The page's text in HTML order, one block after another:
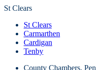
St Clears
St Clears
Carmarthen
Cardigan
Tenby
County Chambers,